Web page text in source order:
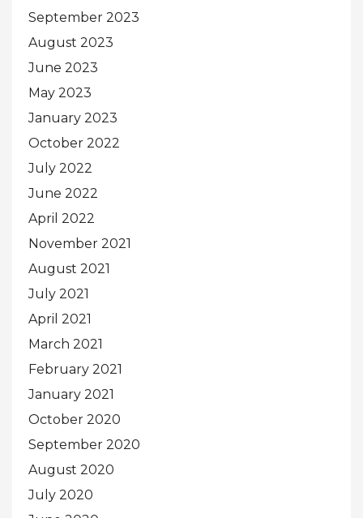
September 2023
August 2023
June 2023
May 2023
January 2023
October 2022
July 2022
June 2022
April 2022
November 2021
August 2021
July 2021
April 2021
March 2021
February 2021
January 2021
October 2020
September 2020
August 2020
July 2020